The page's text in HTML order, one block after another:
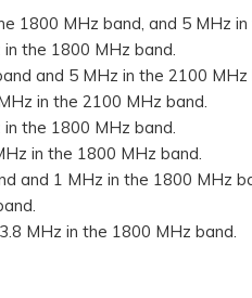
1800 MHz band, and 5 MHz
the 1800 MHz band.
and 5 MHz in the 2100 MHz
in the 2100 MHz band.
the 1800 MHz band.
in the 1800 MHz band.
and 1 MHz in the 1800 MHz
MHz in the 1800 MHz band.